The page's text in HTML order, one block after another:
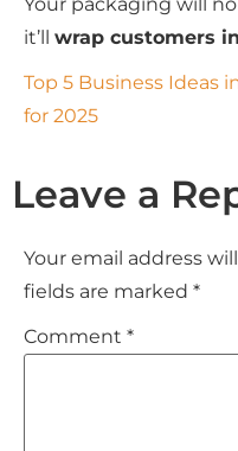
it’ll wrap customers
Top 5 Business Ideas
for 2025
Leave a
Your email address
fields are marked *
Comment *